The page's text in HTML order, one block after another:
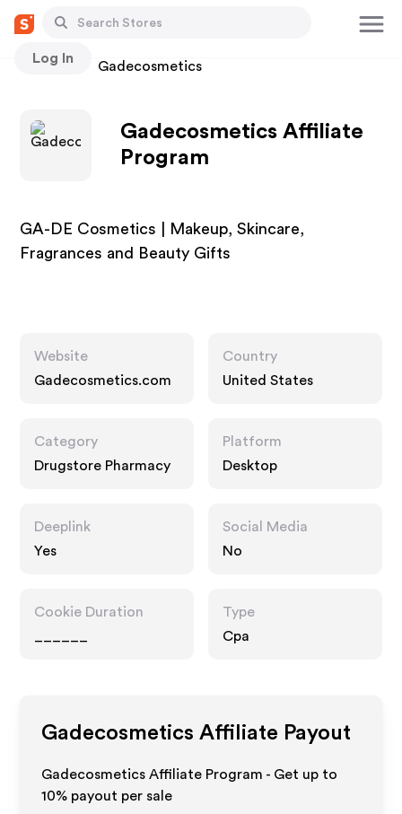
Log In
Stores Gadecosmetics
Gadecosmetics Affiliate
Program
GA-DE Cosmetics | Makeup, Skincare,
Fragrances and Beauty Gifts
Website
Gadecosmetics.com
Country
United States
Category
Drugstore Pharmacy
Platform
Desktop
Deeplink
Yes
Social Media
No
Cookie Duration
Type
Cpa
Gadecosmetics Affiliate Payout
Gadecosmetics Affiliate Program - Get up to
10% payout per sale